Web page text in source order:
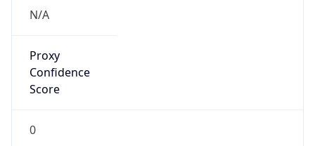
N/A
Proxy
Confidence
Score
0